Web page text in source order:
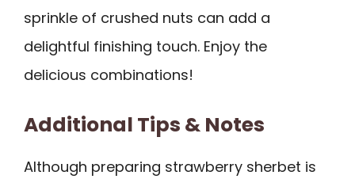
sprinkle of crushed nuts can add a
delightful finishing touch. Enjoy the
delicious combinations!
Additional Tips & Notes
Although preparing strawberry sherbet is